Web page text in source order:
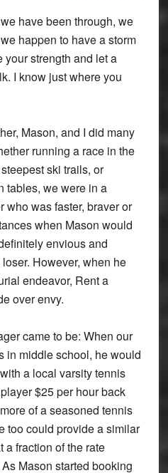
have been through, we
happen to have a storm
strength and let a
I know just where you
Mason, and I did many
running a race in the
ski trails, or
tables, we were in a
who was faster, braver or
when Mason would
envious and
However, when he
endeavor, Rent a
over envy.
came to be: When our
in middle school, he would
a local varsity tennis
$25 per hour back
of a seasoned tennis
too could provide a similar
a fraction of the rate
Mason started booking